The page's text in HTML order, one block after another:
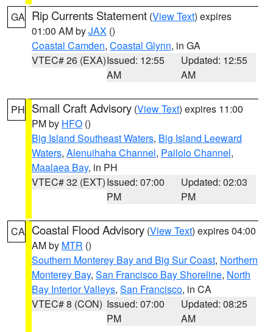
GA Rip Currents Statement (View Text) expires
01:00 AM byJAX ()
Coastal Camden, Coastal Glynn, in GA
VTEC# 26 (EXA)Issued: 12:55
AM
Updated: 12:55
AM
PH Small Craft Advisory (View Text) expires 11:00
PM by HFO ()
Big Island Southeast Waters, Big Island Leeward
Waters, Alenuihaha Channel, Pailolo Channel,
Maalaea Bay, in PH
VTEC# 32 (EXT)Issued: 07:00
PM
Updated: 02:03
PM
CA Coastal Flood Advisory (View Text) expires 04:00
AM by MTR ()
Southern Monterey Bay and Big Sur Coast, Northern
Monterey Bay, San Francisco Bay Shoreline, North
Bay Interior Valleys, San Francisco, in CA
VTEC# 8 (CON) Issued: 07:00
PM
Updated: 08:25
AM